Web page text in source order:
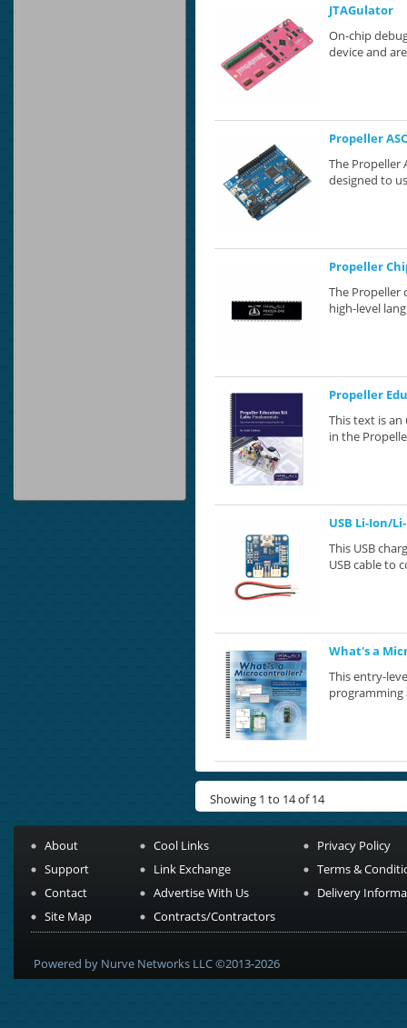
JTAGulator
On-chip
device and
Propeller
The Propeller
designed to
Propeller
The Propeller
high-level
Propeller
This text is
in the
USB Li-Ion/
This USB
USB cable to
What's a
This entry-
programming
Showing 1 to 14 of 14
About
Support
Contact
Site Map
Cool Links
Link Exchange
Advertise With Us
Contracts/Contractors
Privacy Policy
Terms &
Delivery
Powered by Nurve Networks LLC ©2013-2026